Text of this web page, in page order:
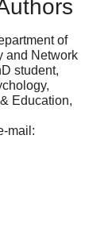
of
and Network
student,
Education,
mail: